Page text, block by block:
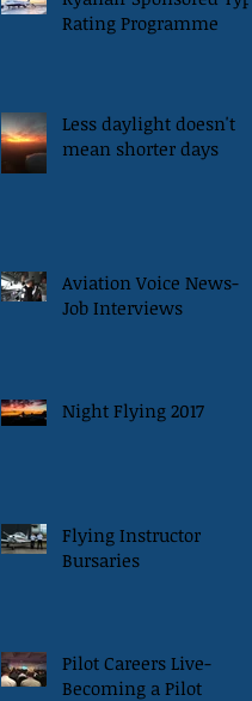
Rating Programme
Less daylight doesn't
mean shorter days
Aviation Voice News-
Job Interviews
Night Flying 2017
Flying Instructor
Bursaries
Pilot Careers Live-
Becoming a Pilot